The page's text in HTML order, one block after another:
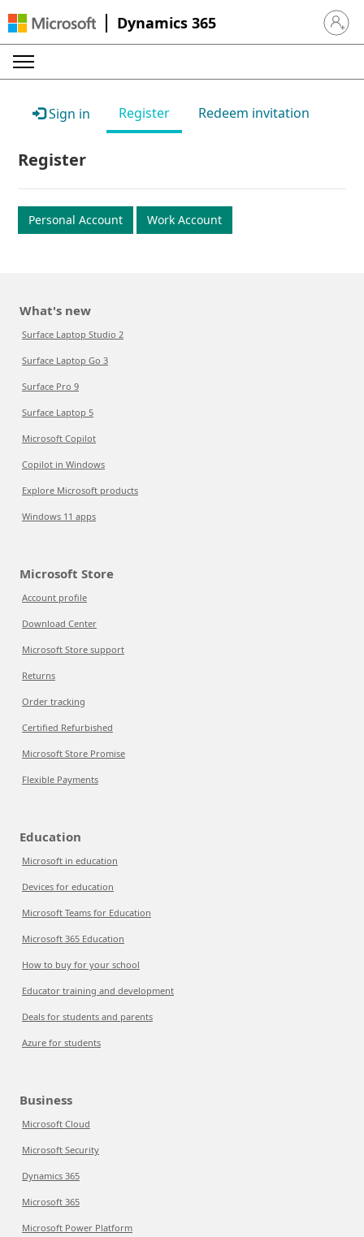
Dynamics 365 Sign in
Sign in Register Redeem invitation
Register
Personal Account Work Account
What's new
Surface Laptop Studio 2
Surface Laptop Go 3
Surface Pro 9
Surface Laptop 5
Microsoft Copilot
Copilot in Windows
Explore Microsoft products
Windows 11 apps
Microsoft Store
Account profile
Download Center
Microsoft Store support
Returns
Order tracking
Certified Refurbished
Microsoft Store Promise
Flexible Payments
Education
Microsoft in education
Devices for education
Microsoft Teams for Education
Microsoft 365 Education
How to buy for your school
Educator training and development
Deals for students and parents
Azure for students
Business
Microsoft Cloud
Microsoft Security
Dynamics 365
Microsoft 365
Microsoft Power Platform